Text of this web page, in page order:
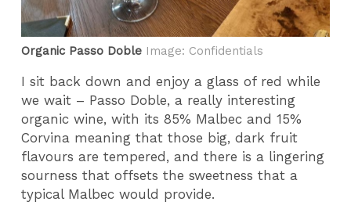
Organic Passo Doble Image: Confidentials
I sit back down and enjoy a glass of red while
we wait – Passo Doble, a really interesting
organic wine, with its 85% Malbec and 15%
Corvina meaning that those big, dark fruit
flavours are tempered, and there is a lingering
sourness that offsets the sweetness that a
typical Malbec would provide.